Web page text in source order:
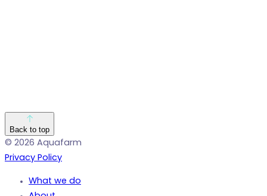
Back to top
© 2026 Aquafarm
Privacy Policy
What we do